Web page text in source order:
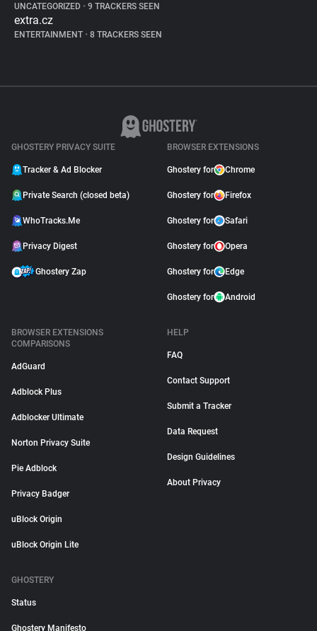
UNCATEGORIZED • 9 TRACKERS SEEN
extra.cz
ENTERTAINMENT • 8 TRACKERS SEEN
GHOSTERY PRIVACY SUITE
Tracker & Ad Blocker
Private Search (closed beta)
WhoTracks.Me
Privacy Digest
Ghostery Zap
BROWSER EXTENSIONS
Ghostery for Chrome
Ghostery for Firefox
Ghostery for Safari
Ghostery for Opera
Ghostery for Edge
Ghostery for Android
BROWSER EXTENSIONS
COMPARISONS
AdGuard
Adblock Plus
Adblocker Ultimate
Norton Privacy Suite
Pie Adblock
Privacy Badger
uBlock Origin
uBlock Origin Lite
HELP
FAQ
Contact Support
Submit a Tracker
Data Request
Design Guidelines
About Privacy
GHOSTERY
Status
Ghostery Manifesto